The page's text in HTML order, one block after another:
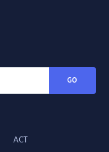
GO
ACT